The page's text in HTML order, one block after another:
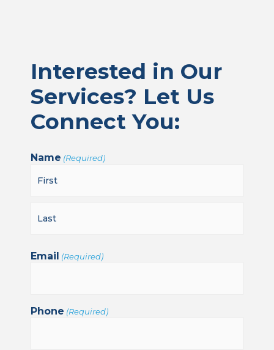
Interested in Our
Services? Let Us
Connect You:
Name (Required)
Email (Required)
Phone (Required)